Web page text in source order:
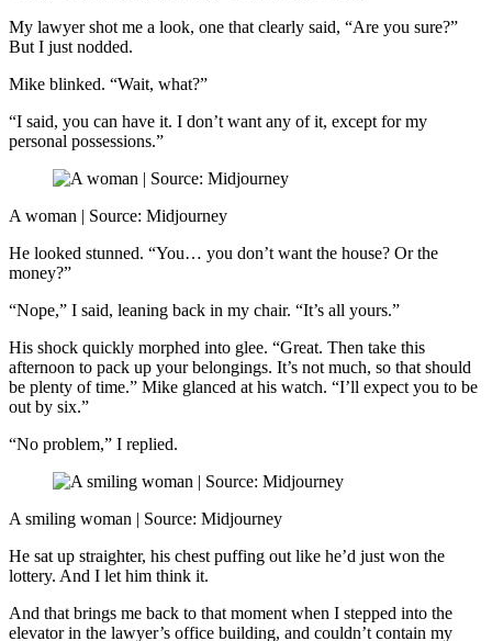
My lawyer shot me a look, one that clearly said, “Are you sure?”
But I just nodded.
Mike blinked. “Wait, what?”
“I said, you can have it. I don’t want any of it, except for my
personal possessions.”
A woman | Source: Midjourney
He looked stunned. “You… you don’t want the house? Or the
money?”
“Nope,” I said, leaning back in my chair. “It’s all yours.”
His shock quickly morphed into glee. “Great. Then take this
afternoon to pack up your belongings. It’s not much, so that should
be plenty of time.” Mike glanced at his watch. “I’ll expect you to be
out by six.”
“No problem,” I replied.
A smiling woman | Source: Midjourney
He sat up straighter, his chest puffing out like he’d just won the
lottery. And I let him think it.
And that brings me back to that moment when I stepped into the
elevator in the lawyer’s office building, and couldn’t contain my